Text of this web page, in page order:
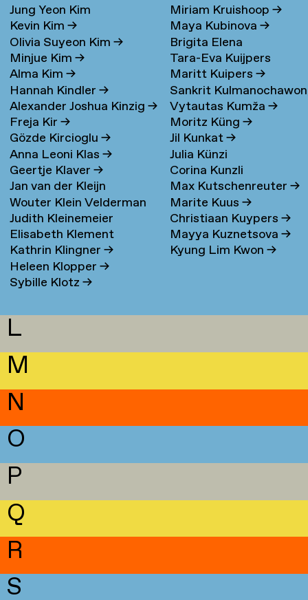
Jung Yeon Kim
Kevin Kim→
Olivia Suyeon Kim→
Minjue Kim→
Alma Kim→
Hannah Kindler→
Alexander Joshua Kinzig→
Freja Kir→
Gözde Kircioglu→
Anna Leoni Klas→
Geertje Klaver→
Jan van der Kleijn
Wouter Klein Velderman
→
Judith Kleinemeier
Elisabeth Klement
Kathrin Klingner→
Heleen Klopper→
Sybille Klotz→
Miriam Kruishoop→
Maya Kubinova→
Brigita Elena
Kudarauskaite→
Tara-Eva Kuijpers
Wentink→
Maritt Kuipers→
Sankrit
→
Vytautas Kumža→
Moritz Küng→
Jil Kunkat→
Julia Künzi
Corina Kunzli
Max Kutschenreuter→
Marite Kuus→
Christiaan Kuypers→
Mayya Kuznetsova→
Kyung Lim Kwon→
L
M
N
O
P
Q
R
S